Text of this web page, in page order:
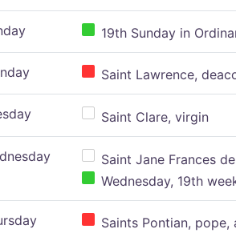
19th Sunday in
Saint Lawrence,
Saint Clare, virgin
Saint Jane Frances
Wednesday, 19th
Saints Pontian,